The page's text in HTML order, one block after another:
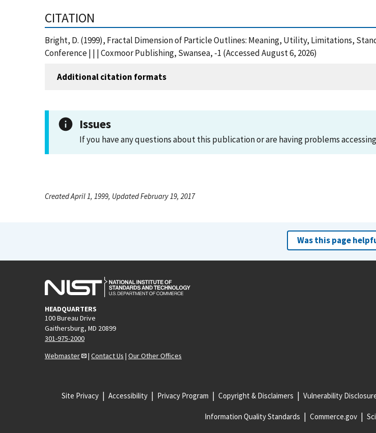
CITATION
Bright, D. (1999), Fractal Dimension of Particle Outlines: Meaning, Utility, Limitations,
Conference | | | Coxmoor Publishing, Swansea, -1 (Accessed August 6, 2026)
Additional citation formats
Issues
If you have any questions about this publication or are having problems
Created April 1, 1999, Updated February 19, 2017
Was this page
HEADQUARTERS
100 Bureau Drive
Gaithersburg, MD 20899
301-975-2000
Webmaster
| Contact Us | Our Other Offices
Site Privacy Accessibility Privacy Program Copyright & Disclaimers Vulnerability
Information Quality Standards Commerce.gov